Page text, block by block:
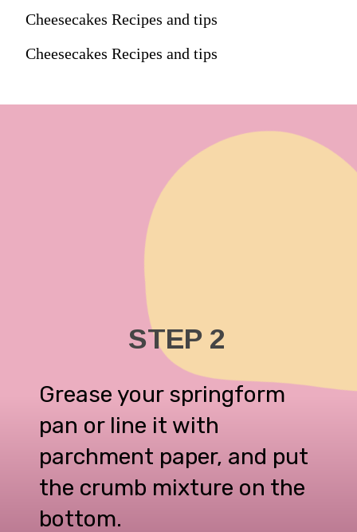
Cheesecakes Recipes and tips
Cheesecakes Recipes and tips
STEP 2
Grease your springform
pan or line it with
parchment paper, and put
the crumb mixture on the
bottom.